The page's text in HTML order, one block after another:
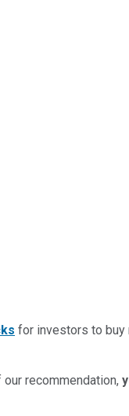
for investors to buy
recommendation,